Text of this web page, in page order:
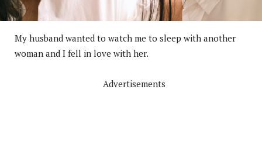
My husband wanted to watch me to sleep with another
woman and I fell in love with her.
Advertisements